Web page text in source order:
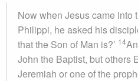
Now when Jesus came into
Philippi, he asked his
that the Son of Man is?’ 14
John the Baptist, but others
Jeremiah or one of the